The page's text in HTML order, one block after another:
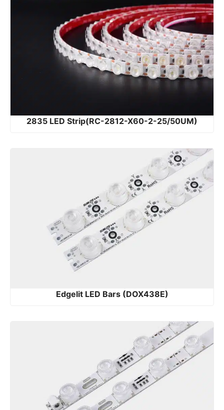
2835 LED Strip(RC-2812-X60-2-25/50UM)
Edgelit LED Bars (DOX438E)